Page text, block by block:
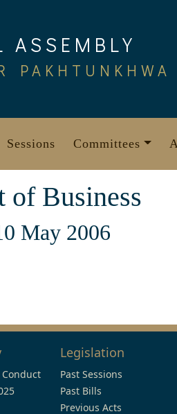
ASSEMBLY
PAKHTUNKHWA
Sessions Committees
of Business
May 2006
Conduct
Legislation
Past Sessions
Past Bills
Previous Acts